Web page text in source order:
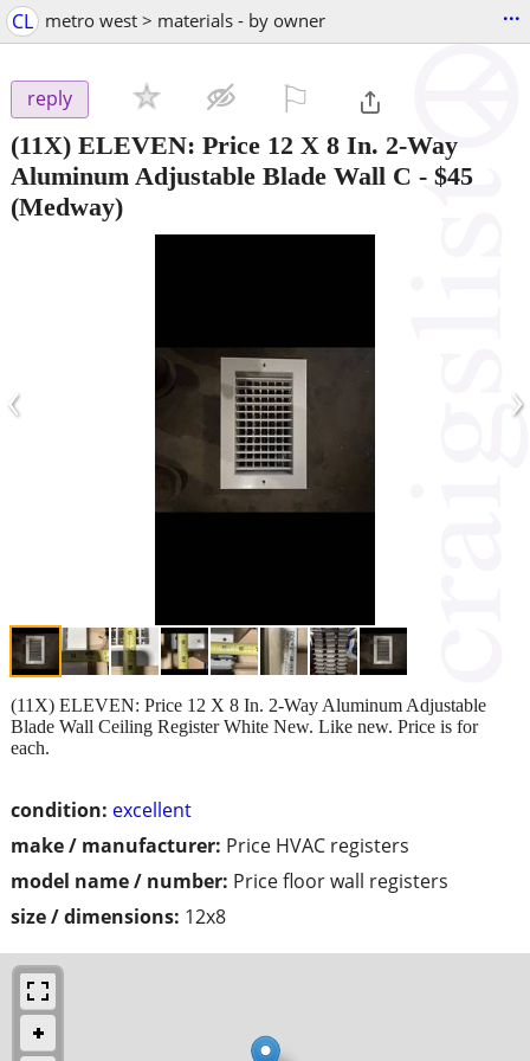
CL metro west > materials - by owner ...
reply
(11X) ELEVEN: Price 12 X 8 In. 2-Way
Aluminum Adjustable Blade Wall C - $45
(Medway)
‹ ›
condition: excellent
make / manufacturer: Price HVAC registers
model name / number: Price floor wall registers
size / dimensions: 12x8
(11X) ELEVEN: Price 12 X 8 In. 2-Way Aluminum Adjustable
Blade Wall Ceiling Register White New. Like new. Price is for
each.